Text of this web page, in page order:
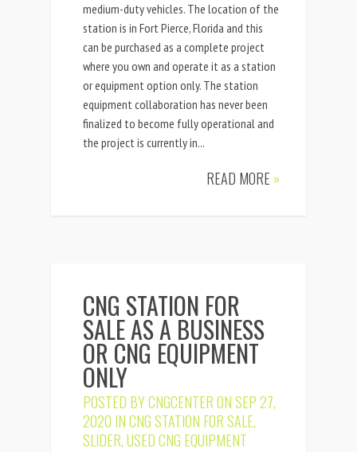
medium-duty vehicles. The location of the
station is in Fort Pierce, Florida and this
can be purchased as a complete project
where you own and operate it as a station
or equipment option only. The station
equipment collaboration has never been
finalized to become fully operational and
the project is currently in...
READ MORE »
CNG STATION FOR
SALE AS A BUSINESS
OR CNG EQUIPMENT
ONLY
POSTED BYCNGCENTERON SEP 27,
2020 INCNG STATION FOR SALE,
SLIDER,USED CNG EQUIPMENT